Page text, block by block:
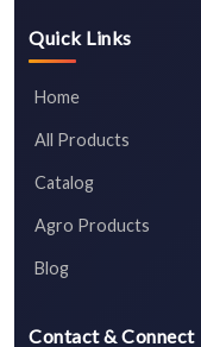
Quick Links
Home
All Products
Catalog
Agro Products
Blog
Contact & Connect